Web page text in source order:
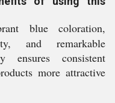
blue coloration,
and remarkable
ensures consistent
more attractive